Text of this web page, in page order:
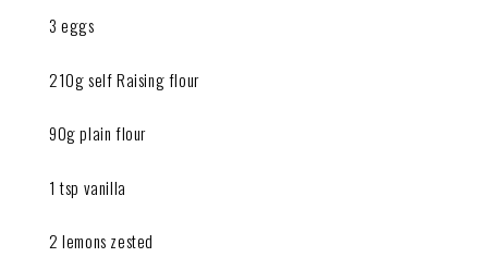
3 eggs
210g self Raising flour
90g plain flour
1 tsp vanilla
2 lemons zested